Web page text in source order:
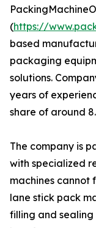
(https://
based
packaging
solutions.
years of
share of around
The company is
with specialized
machines cannot
lane stick pack
filling and sealing